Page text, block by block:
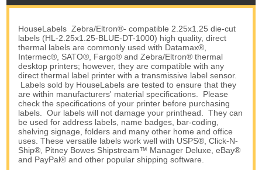
HouseLabels Zebra/Eltron®- compatible 2.25x1.25 die-cut
labels (HL-2.25x1.25-BLUE-DT-1000) high quality, direct
thermal labels are commonly used with Datamax®,
Intermec®, SATO®, Fargo® and Zebra/Eltron® thermal
desktop printers; however, they are compatible with any
direct thermal label printer with a transmissive label sensor.
Labels sold by HouseLabels are tested to ensure that they
are within manufacturers' material specifications. Please
check the specifications of your printer before purchasing
labels. Our labels will not damage your printhead. They can
be used for address labels, name badges, bar-coding,
shelving signage, folders and many other home and office
uses. These versatile labels work well with USPS®, Click-N-
Ship®, Pitney Bowes Shipstream™ Manager Deluxe, eBay®
and PayPal® and other popular shipping software.